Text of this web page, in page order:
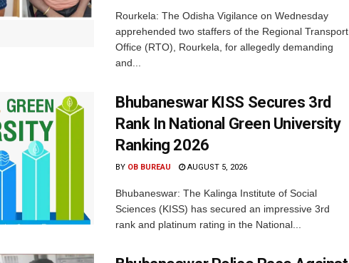
Rourkela: The Odisha Vigilance on Wednesday
apprehended two staffers of the Regional Transport
Office (RTO), Rourkela, for allegedly demanding
and...
Bhubaneswar KISS Secures 3rd
Rank In National Green University
Ranking 2026
BY OB BUREAU AUGUST 5, 2026
Bhubaneswar: The Kalinga Institute of Social
Sciences (KISS) has secured an impressive 3rd
rank and platinum rating in the National...